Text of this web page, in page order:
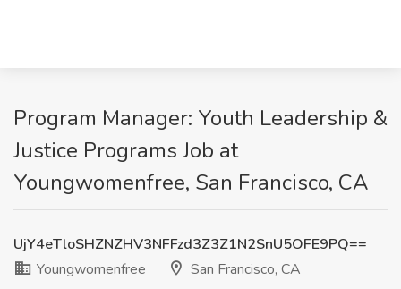
Program Manager: Youth Leadership &
Justice Programs Job at
Youngwomenfree, San Francisco, CA
UjY4eTloSHZNZHV3NFFzd3Z3Z1N2SnU5OFE9PQ==
Youngwomenfree
San Francisco, CA